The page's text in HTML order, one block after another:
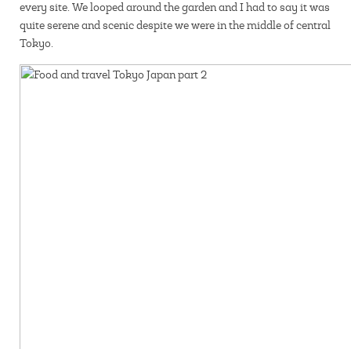
every site. We looped around the garden and I had to say it was
quite serene and scenic despite we were in the middle of central
Tokyo.